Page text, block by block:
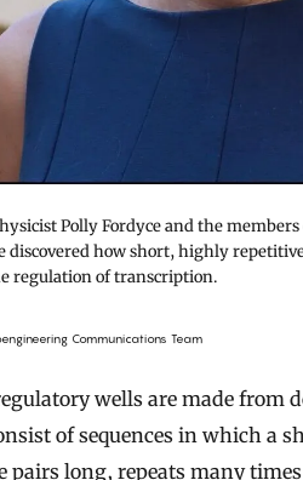
Polly Fordyce and the
discovered how short, highly
regulation of transcription.
Communications Team
wells are made from
of sequences in which a
pairs long, repeats many